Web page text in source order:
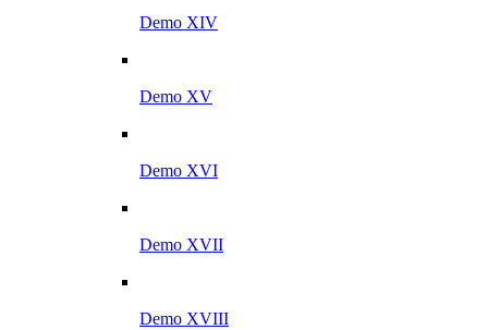
Demo XIV
Demo XV
Demo XVI
Demo XVII
Demo XVIII